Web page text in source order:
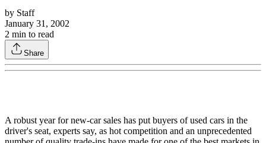
by Staff
January 31, 2002
2 min to read
Share
A robust year for new-car sales has put buyers of used cars in the
driver's seat, experts say, as hot competition and an unprecedented